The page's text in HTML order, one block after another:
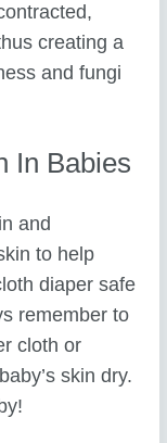
creating a
and fungi
In Babies
and
to help
diaper safe
remember to
cloth or
skin dry.